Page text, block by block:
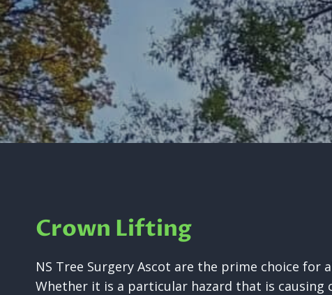
Crown Lifting
NS Tree Surgery Ascot are the prime choice for
Whether it is a particular hazard that is causing